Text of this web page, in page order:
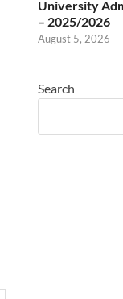
University
– 2025/2026
August 5, 2026
Search